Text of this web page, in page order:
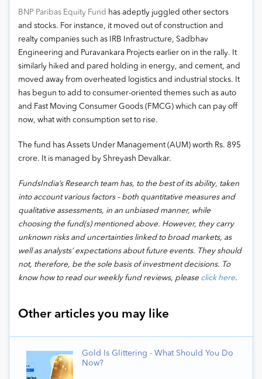
BNP Paribas Equity Fund has adeptly juggled other sectors
and stocks. For instance, it moved out of construction and
realty companies such as IRB Infrastructure, Sadbhav
Engineering and Puravankara Projects earlier on in the rally. It
similarly hiked and pared holding in energy, and cement, and
moved away from overheated logistics and industrial stocks. It
has begun to add to consumer-oriented themes such as auto
and Fast Moving Consumer Goods (FMCG) which can pay off
now, what with consumption set to rise.
The fund has Assets Under Management (AUM) worth Rs. 895
crore. It is managed by Shreyash Devalkar.
FundsIndia’s Research team has, to the best of its ability, taken
into account various factors – both quantitative measures and
qualitative assessments, in an unbiased manner, while
choosing the fund(s) mentioned above. However, they carry
unknown risks and uncertainties linked to broad markets, as
well as analysts’ expectations about future events. They should
not, therefore, be the sole basis of investment decisions. To
know how to read our weekly fund reviews, please click here.
Other articles you may like
Gold Is Glittering - What Should You Do
Now?